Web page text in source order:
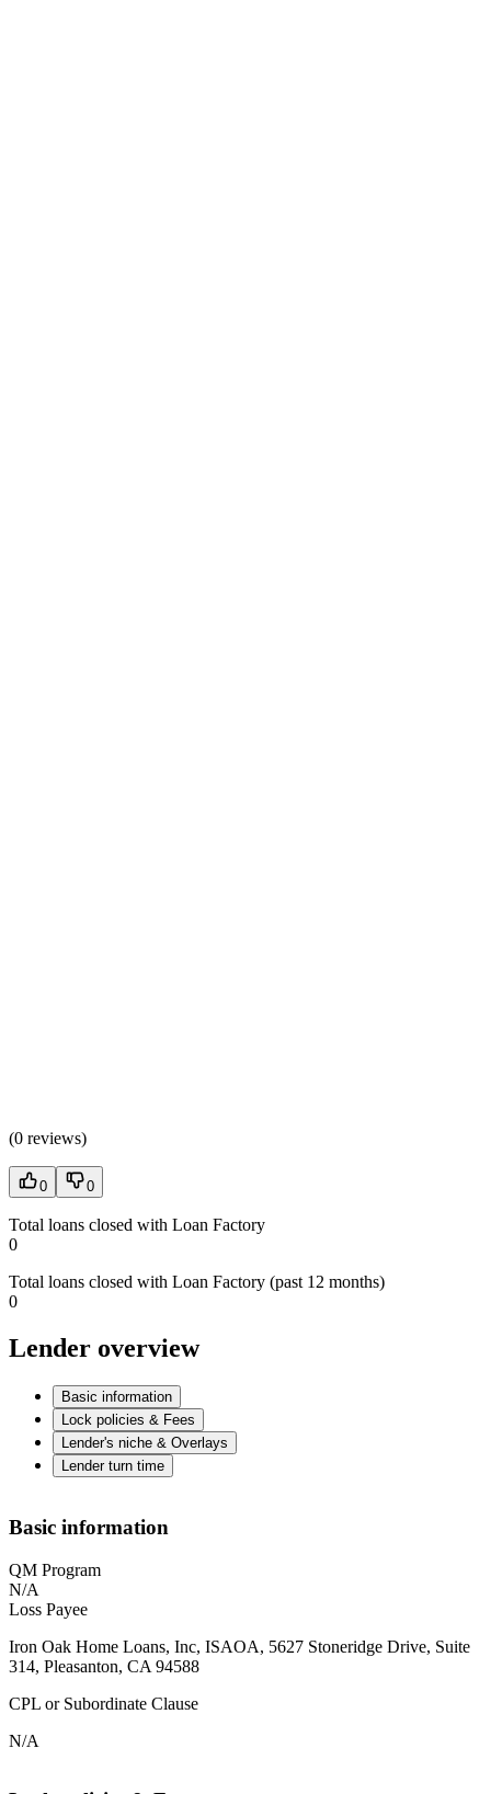
(0 reviews)
0 0
Total loans closed with Loan Factory
0
Total loans closed with Loan Factory (past 12 months)
0
Lender overview
Basic information
Lock policies & Fees
Lender's niche & Overlays
Lender turn time
Basic information
QM Program
N/A
Loss Payee
Iron Oak Home Loans, Inc, ISAOA, 5627 Stoneridge Drive, Suite
314, Pleasanton, CA 94588
CPL or Subordinate Clause
N/A